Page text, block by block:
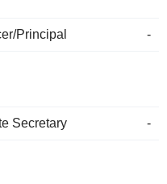
Principal -
Secretary -